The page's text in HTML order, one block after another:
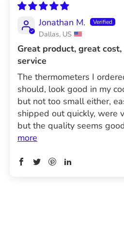
Jonathan M.
Dallas, US
Great product, great
service
The thermometers I
should, look good in my
but not too small either,
shipped out quickly, were
but the quality seems
more